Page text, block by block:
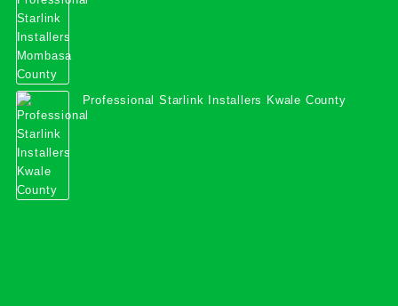
Professional Starlink Installers Kwale County